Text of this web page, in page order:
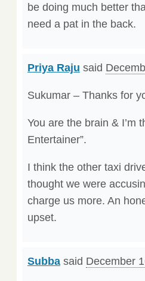
be doing much better
need a pat in the back.
Priya Raju said
Sukumar – Thanks for
You are the brain & I’m
Entertainer”.
I think the other taxi
thought we were
charge us more. An
upset.
Subbasaid December